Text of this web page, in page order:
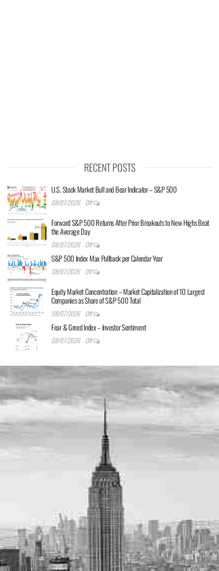
RECENT POSTS
U.S. Stock Market Bull and Bear Indicator – S&P 500
08/07/2026 Off
Forward S&P 500 Returns After Prior Breakouts to New Highs Beat
the Average Day
08/07/2026 Off
S&P 500 Index Max Pullback per Calendar Year
08/07/2026 Off
Equity Market Concentration – Market Capitalization of 10 Largest
Companies as Share of S&P 500 Total
08/07/2026 Off
Fear & Greed Index – Investor Sentiment
08/07/2026 Off